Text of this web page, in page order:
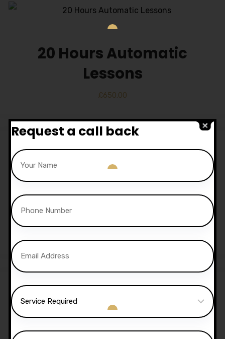
20 Hours Automatic
Lessons
£650.00
30 Hours Automatic
40 Hours Automatic
Request a call back